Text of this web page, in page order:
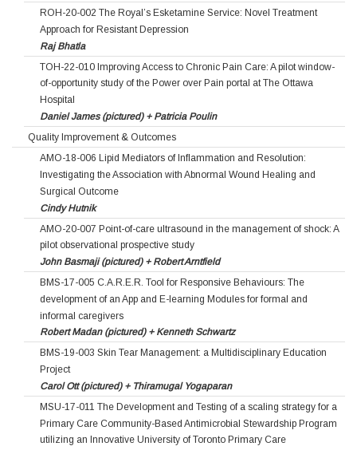
ROH-20-002 The Royal’s Esketamine Service: Novel Treatment
Approach for Resistant Depression
Raj Bhatla
TOH-22-010 Improving Access to Chronic Pain Care: A pilot window-
of-opportunity study of the Power over Pain portal at The Ottawa
Hospital
Daniel James (pictured) + Patricia Poulin
Quality Improvement & Outcomes
AMO-18-006 Lipid Mediators of Inflammation and Resolution:
Investigating the Association with Abnormal Wound Healing and
Surgical Outcome
Cindy Hutnik
AMO-20-007 Point-of-care ultrasound in the management of shock: A
pilot observational prospective study
John Basmaji (pictured) + Robert Arntfield
BMS-17-005 C.A.R.E.R. Tool for Responsive Behaviours: The
development of an App and E-learning Modules for formal and
informal caregivers
Robert Madan (pictured) + Kenneth Schwartz
BMS-19-003 Skin Tear Management: a Multidisciplinary Education
Project
Carol Ott (pictured) + Thiramugal Yogaparan
MSU-17-011 The Development and Testing of a scaling strategy for a
Primary Care Community-Based Antimicrobial Stewardship Program
utilizing an Innovative University of Toronto Primary Care